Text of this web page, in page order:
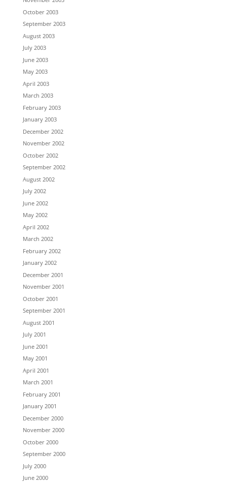
October 2003
September 2003
August 2003
July 2003
June 2003
May 2003
April 2003
March 2003
February 2003
January 2003
December 2002
November 2002
October 2002
September 2002
August 2002
July 2002
June 2002
May 2002
April 2002
March 2002
February 2002
January 2002
December 2001
November 2001
October 2001
September 2001
August 2001
July 2001
June 2001
May 2001
April 2001
March 2001
February 2001
January 2001
December 2000
November 2000
October 2000
September 2000
July 2000
June 2000